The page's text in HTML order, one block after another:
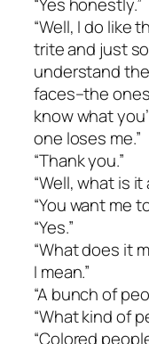
“Yes honestly.”
“Well, I do like
trite and just
understand
faces–the
know what
one loses me.”
“Thank you.”
“Well, what is it
“You want me
“Yes.”
“What does it
I mean.”
“A bunch of
“What kind of
“Colored